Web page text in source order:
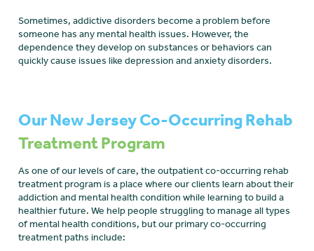
Sometimes, addictive disorders become a problem before
someone has any mental health issues. However, the
dependence they develop on substances or behaviors can
quickly cause issues like depression and anxiety disorders.
Our New Jersey Co-Occurring Rehab
Treatment Program
As one of our levels of care, the outpatient co-occurring rehab
treatment program is a place where our clients learn about their
addiction and mental health condition while learning to build a
healthier future. We help people struggling to manage all types
of mental health conditions, but our primary co-occurring
treatment paths include: